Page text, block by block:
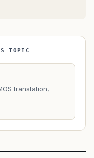
TOPIC
translation,